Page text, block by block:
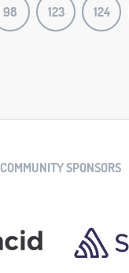
98 123 124
COMMUNITY SPONSORS